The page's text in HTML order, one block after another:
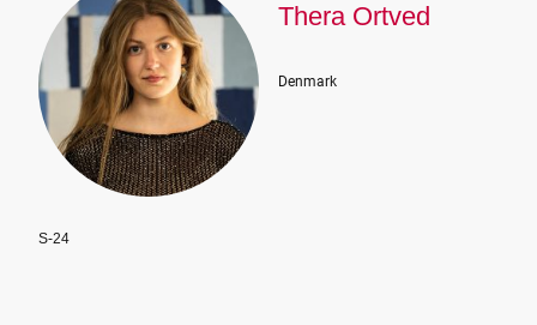
S-24
Thera Ortved
Denmark